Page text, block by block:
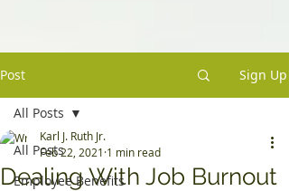
Post Sign Up
All Posts
Employee Benefits
All Posts
Dealing With Job Burnout
Karl J. Ruth Jr.
Feb 22, 2021 1 min read